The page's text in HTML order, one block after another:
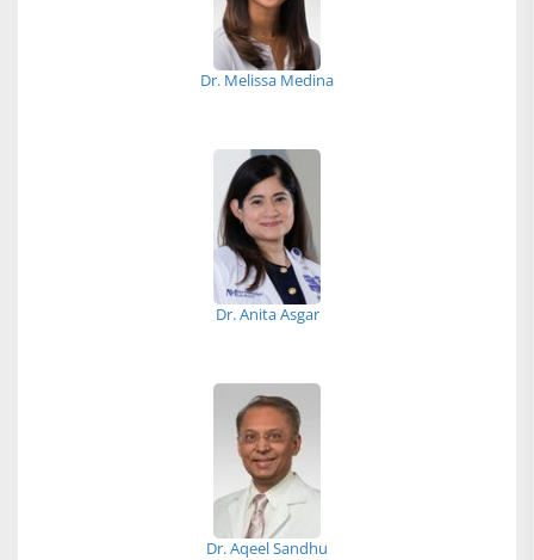
Dr. Melissa Medina
Dr. Anita Asgar
Dr. Aqeel Sandhu